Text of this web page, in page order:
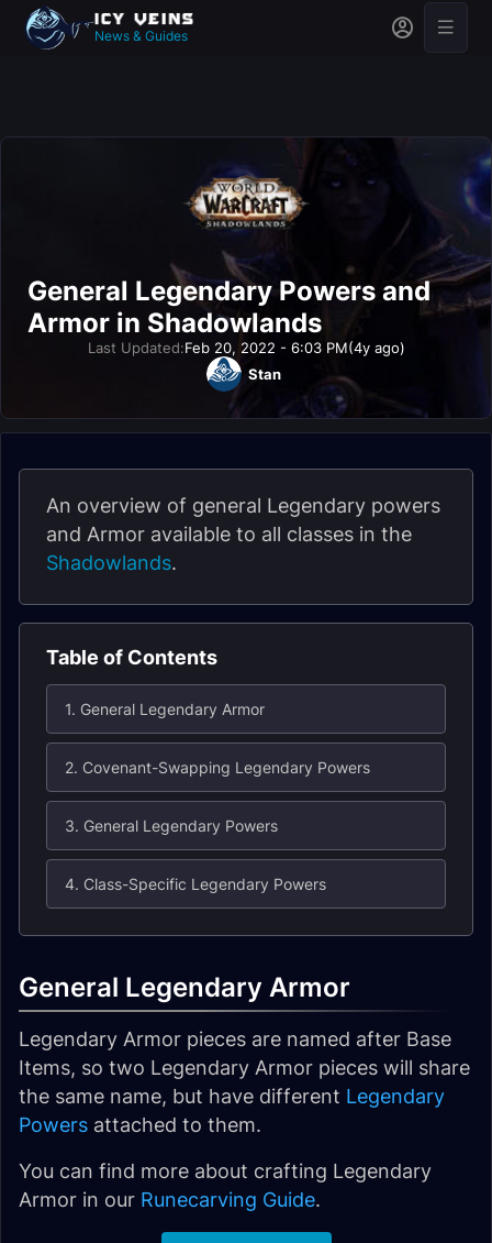
News & Guides
General Legendary Powers and
Armor in Shadowlands
Last Updated:Feb 20, 2022 - 6:03 PM(4y ago)
Stan
An overview of general Legendary powers
and Armor available to all classes in the
Shadowlands.
Table of Contents
1. General Legendary Armor
2. Covenant-Swapping Legendary Powers
3. General Legendary Powers
4. Class-Specific Legendary Powers
General Legendary Armor
Legendary Armor pieces are named after Base
Items, so two Legendary Armor pieces will share
the same name, but have different Legendary
Powers attached to them.
You can find more about crafting Legendary
Armor in our Runecarving Guide.